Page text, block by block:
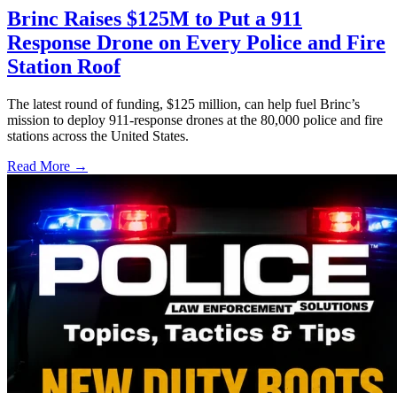
Brinc Raises $125M to Put a 911
Response Drone on Every Police and Fire
Station Roof
The latest round of funding, $125 million, can help fuel Brinc’s
mission to deploy 911-response drones at the 80,000 police and fire
stations across the United States.
Read More →